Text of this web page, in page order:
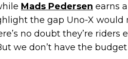
Mads Pedersen earns
the gap Uno-X would
no doubt they’re riders
we don’t have the